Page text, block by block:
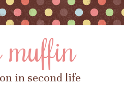
muffin
in second life